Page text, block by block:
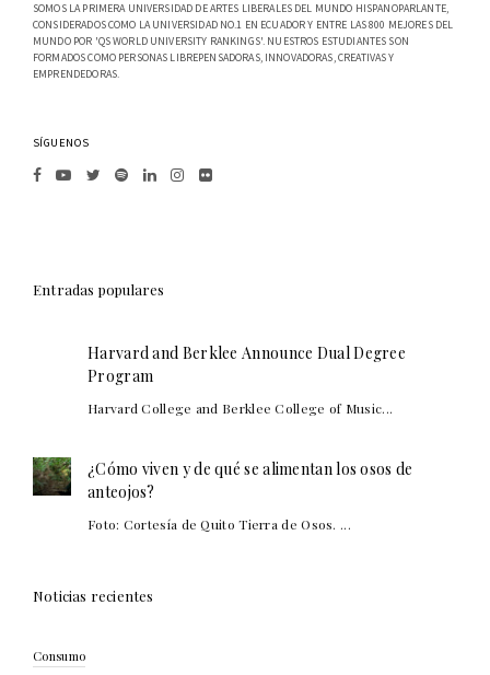
SOMOS LA PRIMERA UNIVERSIDAD DE ARTES LIBERALES DEL MUNDO HISPANOPARLANTE,
CONSIDERADOS COMO LA UNIVERSIDAD NO.1 EN ECUADOR Y ENTRE LAS 800 MEJORES DEL
MUNDO POR 'QS WORLD UNIVERSITY RANKINGS'. NUESTROS ESTUDIANTES SON
FORMADOS COMO PERSONAS LIBREPENSADORAS, INNOVADORAS, CREATIVAS Y
EMPRENDEDORAS.
SÍGUENOS
Entradas populares
Harvard and Berklee Announce Dual Degree
Program
Harvard College and Berklee College of Music...
¿Cómo viven y de qué se alimentan los osos de
anteojos?
Foto: Cortesía de Quito Tierra de Osos. ...
Noticias recientes
Consumo